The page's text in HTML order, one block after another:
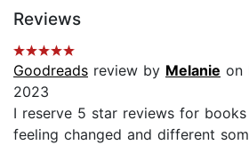
Reviews
Goodreads review by Melanie on
2023
I reserve 5 star reviews for
feeling changed and different